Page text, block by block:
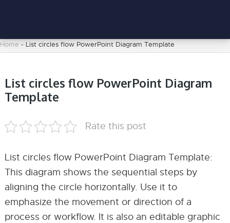
Home - List circles flow PowerPoint Diagram Template
List circles flow PowerPoint Diagram
Template
Rate this post
List circles flow PowerPoint Diagram Template:
This diagram shows the sequential steps by
aligning the circle horizontally. Use it to
emphasize the movement or direction of a
process or workflow. It is also an editable graphic